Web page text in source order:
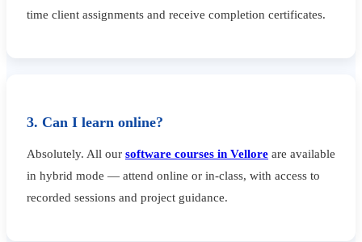
time client assignments and receive completion certificates.
3. Can I learn online?
Absolutely. All our software courses in Vellore are available
in hybrid mode — attend online or in-class, with access to
recorded sessions and project guidance.